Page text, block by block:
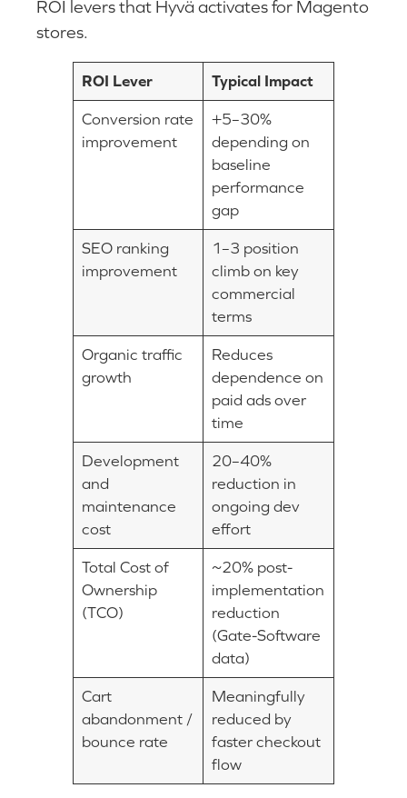
ROI levers that Hyvä activates for Magento
stores.
ROI Lever Typical Impact
Conversion rate
improvement
+5–30%
depending on
baseline
performance
gap
SEO ranking
improvement
1–3 position
climb on key
commercial
terms
Organic traffic
growth
Reduces
dependence on
paid ads over
time
Development
and
maintenance
cost
20–40%
reduction in
ongoing dev
effort
Total Cost of
Ownership
(TCO)
~20% post-
implementation
reduction
(Gate-Software
data)
Cart
abandonment /
bounce rate
Meaningfully
reduced by
faster checkout
flow